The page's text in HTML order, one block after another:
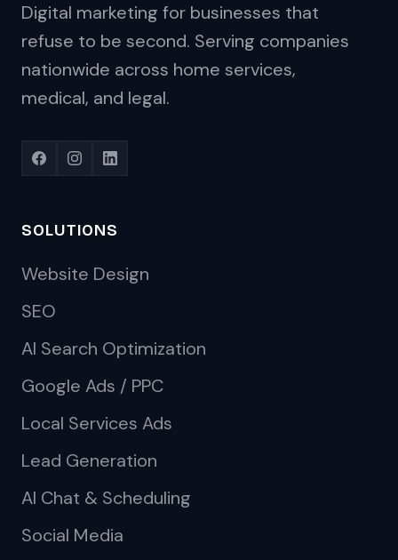
Digital marketing for businesses that
refuse to be second. Serving companies
nationwide across home services,
medical, and legal.
SOLUTIONS
Website Design
SEO
AI Search Optimization
Google Ads / PPC
Local Services Ads
Lead Generation
AI Chat & Scheduling
Social Media